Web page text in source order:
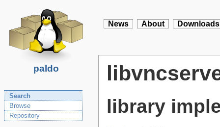
paldo
News About Downloads
Search
Browse
Repository
library